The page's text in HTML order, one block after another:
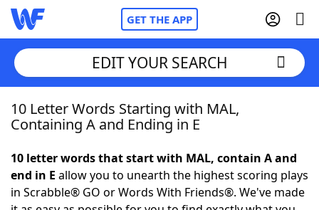
GET THE APP
Home
NYT Crossplay Cheat
EDIT YOUR SEARCH
10 Letter Words Starting with MAL,
Containing A and Ending in E
10 letter words that start with MAL, contain A and
end in E allow you to unearth the highest scoring plays
in Scrabble® GO or Words With Friends®. We've made